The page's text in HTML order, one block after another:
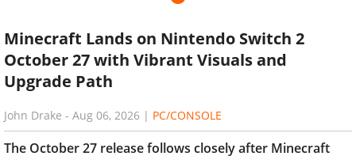
Minecraft Lands on Nintendo Switch 2
October 27 with Vibrant Visuals and
Upgrade Path
John Drake - Aug 06, 2026 | PC/CONSOLE
The October 27 release follows closely after Minecraft